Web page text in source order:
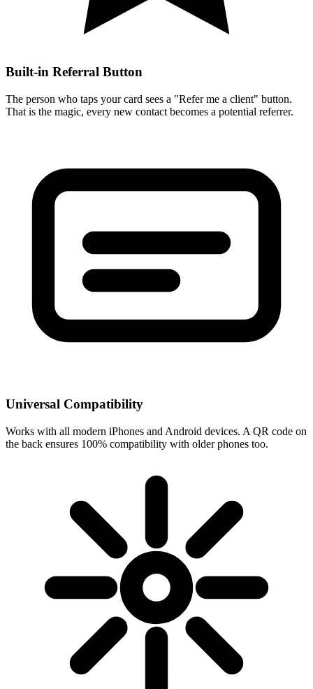
Built-in Referral Button
The person who taps your card sees a "Refer me a client" button.
That is the magic, every new contact becomes a potential referrer.
Universal Compatibility
Works with all modern iPhones and Android devices. A QR code on
the back ensures 100% compatibility with older phones too.